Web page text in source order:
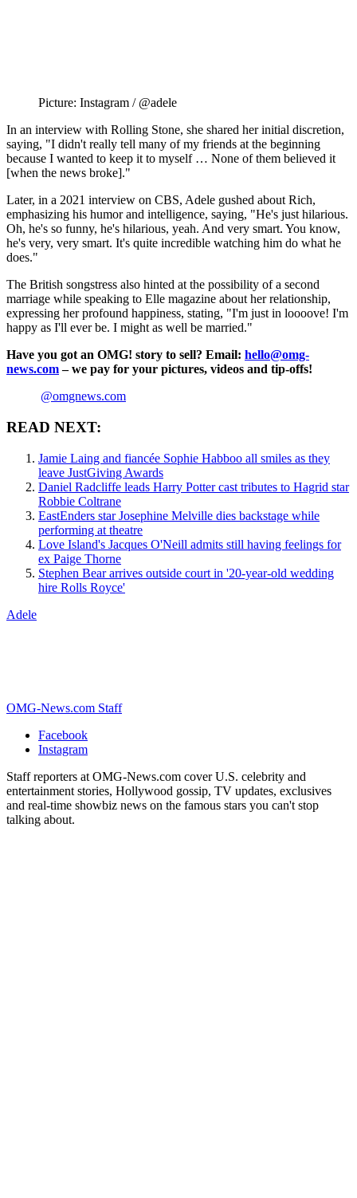
Picture: Instagram / @adele
In an interview with Rolling Stone, she shared her initial discretion,
saying, "I didn't really tell many of my friends at the beginning
because I wanted to keep it to myself … None of them believed it
[when the news broke]."
Later, in a 2021 interview on CBS, Adele gushed about Rich,
emphasizing his humor and intelligence, saying, "He's just hilarious.
Oh, he's so funny, he's hilarious, yeah. And very smart. You know,
he's very, very smart. It's quite incredible watching him do what he
does."
The British songstress also hinted at the possibility of a second
marriage while speaking to Elle magazine about her relationship,
expressing her profound happiness, stating, "I'm just in loooove! I'm
happy as I'll ever be. I might as well be married."
Have you got an OMG! story to sell? Email: hello@omg-
news.com– we pay for your pictures, videos and tip-offs!
@omgnews.com
READ NEXT:
Jamie Laing and fiancée Sophie Habboo all smiles as they
leave JustGiving Awards
Daniel Radcliffe leads Harry Potter cast tributes to Hagrid star
Robbie Coltrane
EastEnders star Josephine Melville dies backstage while
performing at theatre
Love Island's Jacques O'Neill admits still having feelings for
ex Paige Thorne
Stephen Bear arrives outside court in '20-year-old wedding
hire Rolls Royce'
Adele
OMG-News.com Staff
Facebook
Instagram
Staff reporters at OMG-News.com cover U.S. celebrity and
entertainment stories, Hollywood gossip, TV updates, exclusives
and real-time showbiz news on the famous stars you can't stop
talking about.